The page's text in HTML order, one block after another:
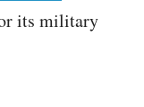
its military